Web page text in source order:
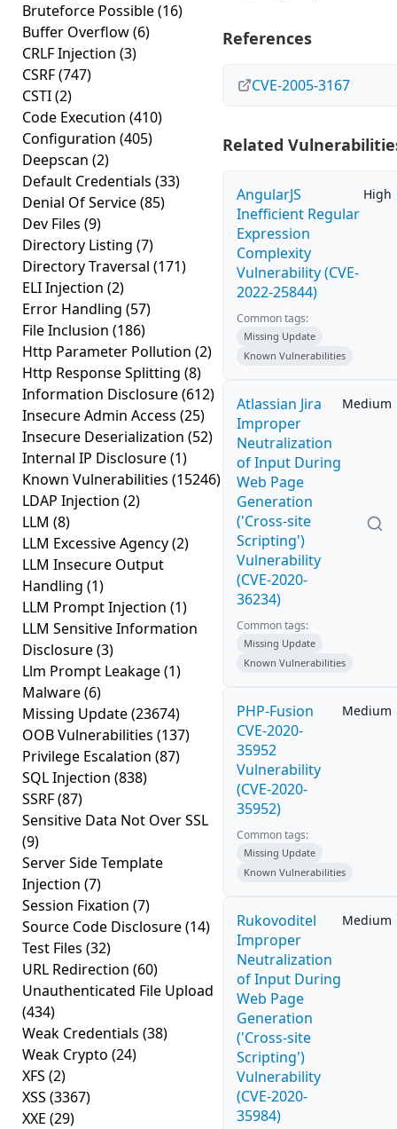
Bruteforce Possible(16)
Buffer Overflow(6)
CRLF Injection (3)
CSRF(747)
CSTI(2)
Code Execution (410)
Configuration (405)
Deepscan (2)
Default Credentials (33)
Denial Of Service(85)
Dev Files (9)
Directory Listing (7)
Directory Traversal (171)
ELI Injection (2)
Error Handling (57)
File Inclusion (186)
Http Parameter Pollution (2)
Http Response Splitting (8)
Information Disclosure(612)
Insecure Admin Access (25)
Insecure Deserialization (52)
Internal IP Disclosure(1)
Known Vulnerabilities (15246)
LDAP Injection (2)
LLM (8)
LLM Excessive Agency(2)
LLM Insecure Output
Handling (1)
LLM Prompt Injection (1)
LLM Sensitive Information
Disclosure(3)
Llm Prompt Leakage(1)
Malware(6)
Missing Update(23674)
OOB Vulnerabilities (137)
Privilege Escalation (87)
SQL Injection (838)
SSRF(87)
Sensitive Data Not Over SSL
(9)
Server Side Template
Injection (7)
Session Fixation (7)
Source Code Disclosure(14)
Test Files (32)
URL Redirection (60)
Unauthenticated File Upload
(434)
Weak Credentials (38)
Weak Crypto (24)
XFS (2)
XSS (3367)
XXE (29)
References
CVE-2005-3167
Related
AngularJS
Inefficient Regular
Expression
Complexity
Vulnerability (CVE-
2022-25844)
High
Common tags:
Missing Update
Known Vulnerabilities
Atlassian Jira
Improper
Neutralization
of Input During
Web Page
Generation
('Cross-site
Scripting')
Vulnerability
(CVE-2020-
36234)
Medium
Common tags:
Missing Update
Known Vulnerabilities
PHP-Fusion
CVE-2020-
35952
Vulnerability
(CVE-2020-
35952)
Medium
Common tags:
Missing Update
Known Vulnerabilities
Rukovoditel
Improper
Neutralization
of Input During
Web Page
Generation
('Cross-site
Scripting')
Vulnerability
(CVE-2020-
35984)
Medium